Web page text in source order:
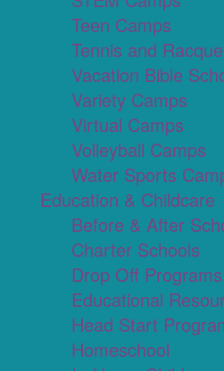
Teen Camps
Tennis and
Vacation Bible
Variety Camps
Virtual Camps
Volleyball Camps
Water Sports
Education & Childcare
Before & After
Charter Schools
Drop Off Programs
Educational
Head Start
Homeschool